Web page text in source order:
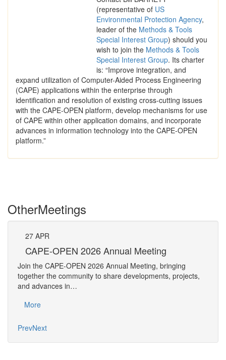
(representative of US
Environmental Protection Agency,
leader of the Methods & Tools
Special Interest Group) should you
wish to join the Methods & Tools
Special Interest Group. Its charter
is: “Improve integration, and
expand utilization of Computer-Aided Process Engineering
(CAPE) applications within the enterprise through
identification and resolution of existing cross-cutting issues
with the CAPE-OPEN platform, develop mechanisms for use
of CAPE within other application domains, and incorporate
advances in information technology into the CAPE-OPEN
platform.”
OtherMeetings
27 APR
CAPE-OPEN 2026 Annual Meeting
Join the CAPE-OPEN 2026 Annual Meeting, bringing
together the community to share developments, projects,
and advances in…
More
PrevNext